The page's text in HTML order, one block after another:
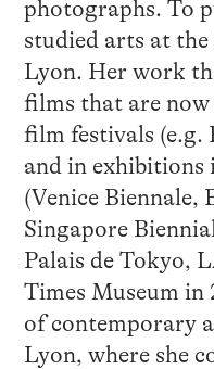
photographs. To
studied arts at
Lyon. Her work
films that are
film festivals (e.g.
and in exhibitions
(Venice Biennale,
Singapore
Palais de Tokyo,
Times Museum in
of contemporary
Lyon, where she